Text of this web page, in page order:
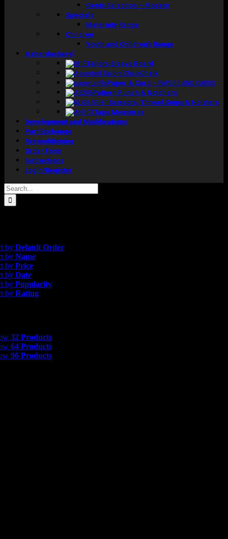
Gents Selection – Modern
Specials
Maternity Range
Children
Youth and Children’s Range
Haberdashery
Tailors Sleeve Board
Chalk
Paper & Card – PAPERS AND CARDS
Pattern Punch & Notchers
Scissors, Thread Snips & Holsters
Tape Measures
Development and Modifications
Part Exchange
Reconditioning
Order Form
Instructions
Login/Register
Search
for:
by Default Order
by Name
by Price
by Date
by Popularity
by Rating
32 Products
64 Products
96 Products